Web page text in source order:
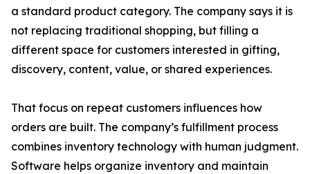
a standard product category. The company says it is
not replacing traditional shopping, but filling a
different space for customers interested in gifting,
discovery, content, value, or shared experiences.
That focus on repeat customers influences how
orders are built. The company’s fulfillment process
combines inventory technology with human judgment.
Software helps organize inventory and maintain